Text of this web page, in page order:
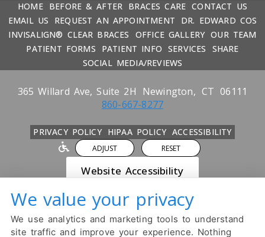
HOME BEFORE & AFTER BRACES CARE CONTACT US
EMAIL US
REQUEST AN APPOINTMENT
DR. EDWARD COS
INVISALIGN® CLEAR BRACES
OFFICE GALLERY OUR TEAM
PATIENT FORMS
PATIENT INFO SERVICES
SHARE
SOCIAL MEDIA/REVIEWS
365 Willard Ave, Suite 2H Newington, CT 06111
860-667-8277
PRIVACY POLICY HIPAA POLICY ACCESSIBILITY
ADJUST RESET
Website Accessibility
DESIGN AND CONTENT © 2013-2026 BY DENTALFONE
Cookie Preferences
We value your privacy
We use analytics and marketing tools to understand
site traffic and improve your experience. Nothing